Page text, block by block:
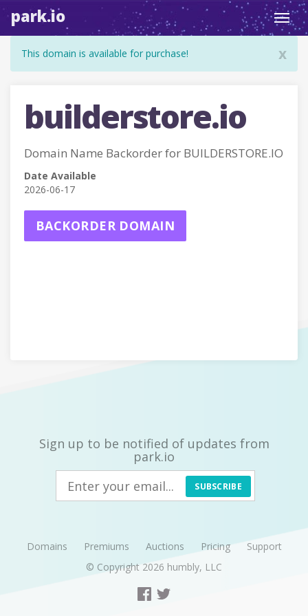
park.io
x
This domain is available for purchase!
builderstore.io
Domain Name Backorder for BUILDERSTORE.IO
Date Available
2026-06-17
BACKORDER DOMAIN
Sign up to be notified of updates from
park.io
SUBSCRIBE
Domains Premiums Auctions Pricing
Support
© Copyright 2026 humbly, LLC